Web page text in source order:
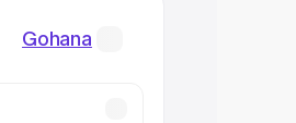
Gohana